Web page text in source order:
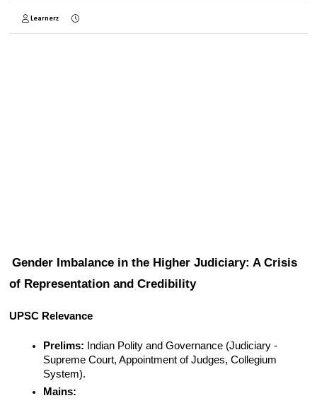
Learnerz
Gender Imbalance in the Higher Judiciary: A Crisis
of Representation and Credibility
UPSC Relevance
Prelims: Indian Polity and Governance (Judiciary -
Supreme Court, Appointment of Judges, Collegium
System).
Mains: